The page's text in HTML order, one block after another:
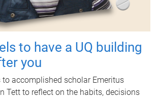
to have a UQ building
you
to accomplished scholar Emeritus
Tett to reflect on the habits, decisions